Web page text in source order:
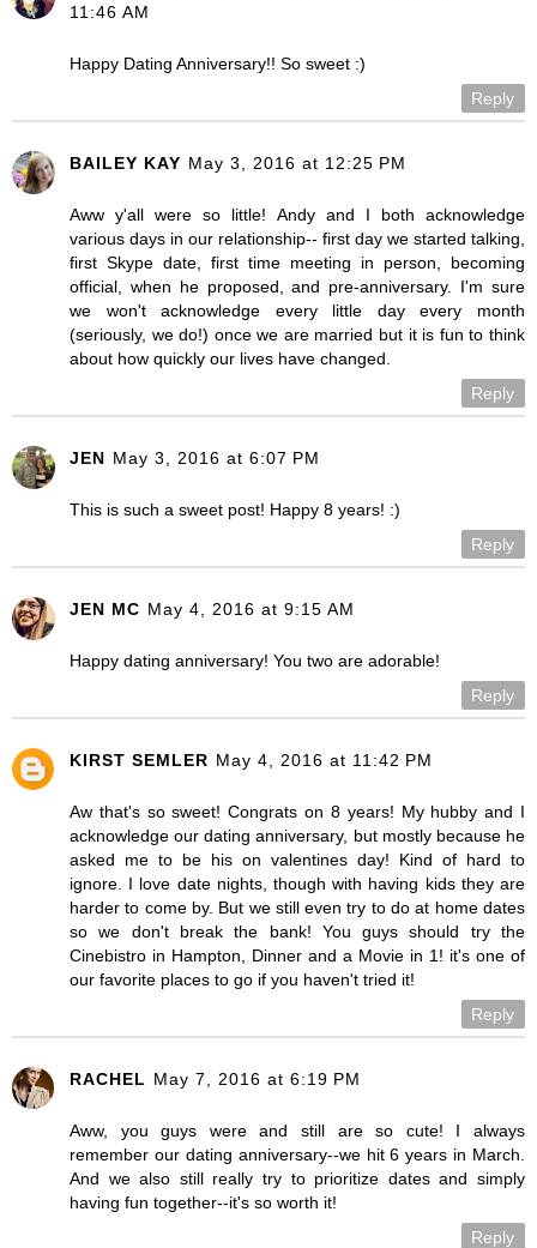
11:46 AM
Happy Dating Anniversary!! So sweet :)
Reply
BAILEY KAY May 3, 2016 at 12:25 PM
Aww y'all were so little! Andy and I both acknowledge
various days in our relationship-- first day we started talking,
first Skype date, first time meeting in person, becoming
official, when he proposed, and pre-anniversary. I'm sure
we won't acknowledge every little day every month
(seriously, we do!) once we are married but it is fun to think
about how quickly our lives have changed.
Reply
JEN May 3, 2016 at 6:07 PM
This is such a sweet post! Happy 8 years! :)
Reply
JEN MC May 4, 2016 at 9:15 AM
Happy dating anniversary! You two are adorable!
Reply
KIRST SEMLER May 4, 2016 at 11:42 PM
Aw that's so sweet! Congrats on 8 years! My hubby and I
acknowledge our dating anniversary, but mostly because he
asked me to be his on valentines day! Kind of hard to
ignore. I love date nights, though with having kids they are
harder to come by. But we still even try to do at home dates
so we don't break the bank! You guys should try the
Cinebistro in Hampton, Dinner and a Movie in 1! it's one of
our favorite places to go if you haven't tried it!
Reply
RACHEL May 7, 2016 at 6:19 PM
Aww, you guys were and still are so cute! I always
remember our dating anniversary--we hit 6 years in March.
And we also still really try to prioritize dates and simply
having fun together--it's so worth it!
Reply